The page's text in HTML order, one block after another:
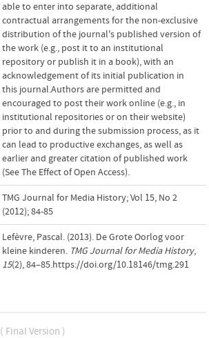
able to enter into separate, additional
contractual arrangements for the non-exclusive
distribution of the journal's published version of
the work (e.g., post it to an institutional
repository or publish it in a book), with an
acknowledgement of its initial publication in
this journal.Authors are permitted and
encouraged to post their work online (e.g., in
institutional repositories or on their website)
prior to and during the submission process, as it
can lead to productive exchanges, as well as
earlier and greater citation of published work
(See The Effect of Open Access).
TMG Journal for Media History; Vol 15, No 2
(2012); 84-85
Lefèvre, Pascal. (2013). De Grote Oorlog voor
kleine kinderen. TMG Journal for Media History,
15(2), 84–85.https://doi.org/10.18146/tmg.291
( Final Version )